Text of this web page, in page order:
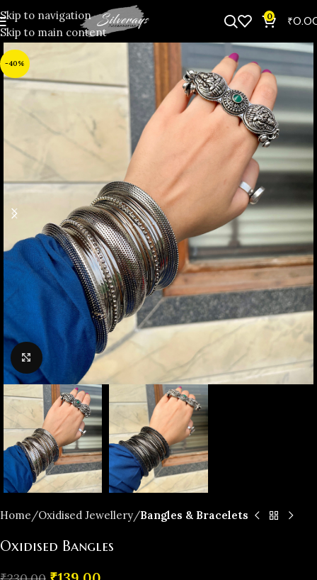
Skip to navigation
Skip to main content
0 ₹
-40%
Click to enlarge
Home Oxidised Jewellery Bangles & Bracelets
Oxidised Bangles